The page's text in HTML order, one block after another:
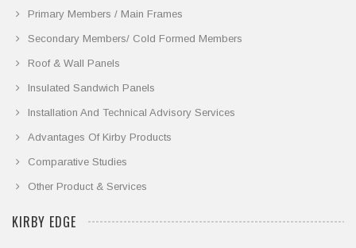
Primary Members / Main Frames
Secondary Members/ Cold Formed Members
Roof & Wall Panels
Insulated Sandwich Panels
Installation And Technical Advisory Services
Advantages Of Kirby Products
Comparative Studies
Other Product & Services
KIRBY EDGE